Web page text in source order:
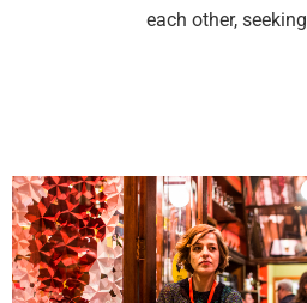
each other,